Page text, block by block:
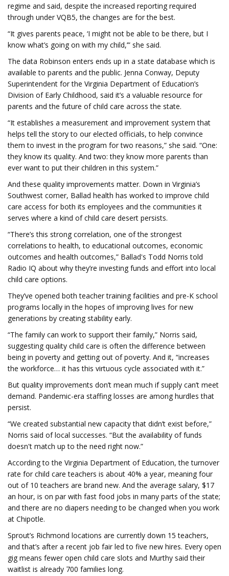
regime and said, despite the increased reporting required
through under VQB5, the changes are for the best.
“It gives parents peace, ‘I might not be able to be there, but I
know what’s going on with my child,’” she said.
The data Robinson enters ends up in a state database which is
available to parents and the public. Jenna Conway, Deputy
Superintendent for the Virginia Department of Education’s
Division of Early Childhood, said it’s a valuable resource for
parents and the future of child care across the state.
“It establishes a measurement and improvement system that
helps tell the story to our elected officials, to help convince
them to invest in the program for two reasons,” she said. “One:
they know its quality. And two: they know more parents than
ever want to put their children in this system.”
And these quality improvements matter. Down in Virginia’s
Southwest corner, Ballad health has worked to improve child
care access for both its employees and the communities it
serves where a kind of child care desert persists.
“There’s this strong correlation, one of the strongest
correlations to health, to educational outcomes, economic
outcomes and health outcomes,” Ballad's Todd Norris told
Radio IQ about why they’re investing funds and effort into local
child care options.
They’ve opened both teacher training facilities and pre-K school
programs locally in the hopes of improving lives for new
generations by creating stability early.
“The family can work to support their family,” Norris said,
suggesting quality child care is often the difference between
being in poverty and getting out of poverty. And it, “increases
the workforce… it has this virtuous cycle associated with it.”
But quality improvements don’t mean much if supply can’t meet
demand. Pandemic-era staffing losses are among hurdles that
persist.
“We created substantial new capacity that didn’t exist before,”
Norris said of local successes. “But the availability of funds
doesn't match up to the need right now.”
According to the Virginia Department of Education, the turnover
rate for child care teachers is about 40% a year, meaning four
out of 10 teachers are brand new. And the average salary, $17
an hour, is on par with fast food jobs in many parts of the state;
and there are no diapers needing to be changed when you work
at Chipotle.
Sprout’s Richmond locations are currently down 15 teachers,
and that’s after a recent job fair led to five new hires. Every open
gig means fewer open child care slots and Murthy said their
waitlist is already 700 families long.